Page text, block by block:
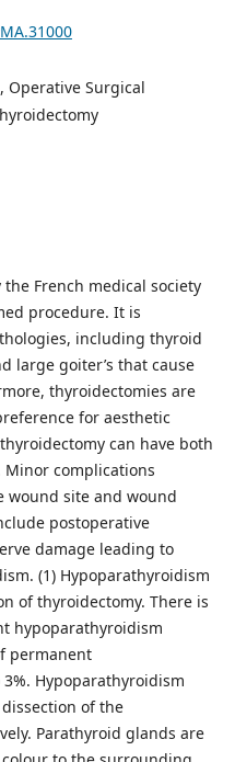
Operative Surgical
French medical society
procedure. It is
including thyroid
large goiter’s that cause
thyroidectomies are
for aesthetic
can have both
complications
wound site and wound
postoperative
damage leading to
(1) Hypoparathyroidism
of thyroidectomy. There is
hypoparathyroidism
permanent
Hypoparathyroidism
of the
Parathyroid glands are